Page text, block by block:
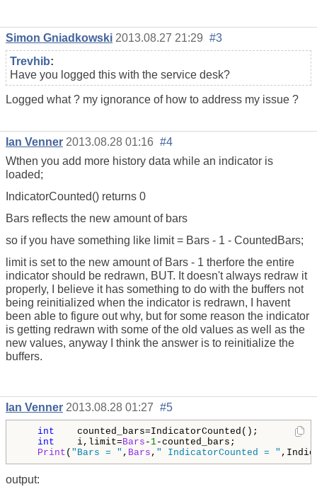
Simon Gniadkowski 2013.08.27 21:29 #3
Trevhib:
Have you logged this with the service desk?
Logged what ? my ignorance of how to address my issue ?
Ian Venner 2013.08.28 01:16 #4
Wthen you add more history data while an indicator is
loaded;
IndicatorCounted() returns 0
Bars reflects the new amount of bars
so if you have something like limit = Bars - 1 - CountedBars;
limit is set to the new amount of Bars - 1 therfore the entire
indicator should be redrawn, BUT. It doesn't always redraw it
properly, I believe it has something to do with the buffers not
being reinitialized when the indicator is redrawn, I havent
been able to figure out why, but for some reason the indicator
is getting redrawn with some of the old values as well as the
new values, anyway I think the answer is to reinitialize the
buffers.
Ian Venner 2013.08.28 01:27 #5
int counted_bars=IndicatorCounted();
int i,limit= Bars - 1-counted_bars;
Print ( "Bars = " , Bars , " IndicatorCounted = "
output: